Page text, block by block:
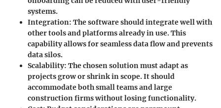
systems.
Integration: The software should integrate well with
other tools and platforms already in use. This
capability allows for seamless data flow and prevents
data silos.
Scalability: The chosen solution must adapt as
projects grow or shrink in scope. It should
accommodate both small teams and large
construction firms without losing functionality.